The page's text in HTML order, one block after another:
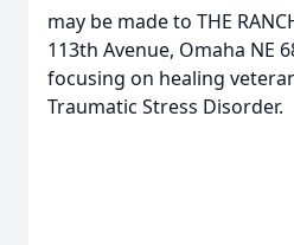
may be made to THE
113th Avenue, Omaha NE
focusing on healing
Traumatic Stress Disorder.